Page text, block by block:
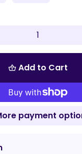
shopping_basket Add to Cart
payment